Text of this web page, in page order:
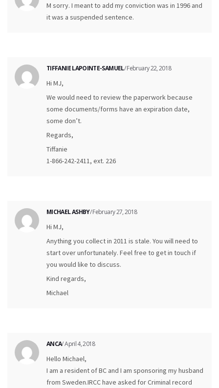
M sorry. I meant to add my conviction was in 1996 and
it was a suspended sentence.
TIFFANIE LAPOINTE-SAMUEL/ February 22, 2018
Hi MJ,
We would need to review the paperwork because
some documents/forms have an expiration date,
some don’t.
Regards,
Tiffanie
1-866-242-2411, ext. 226
MICHAEL ASHBY/ February 27, 2018
Hi MJ,
Anything you collect in 2011 is stale. You will need to
start over unfortunately. Feel free to get in touch if
you would like to discuss.
Kind regards,
Michael
ANCA/ April 4, 2018
Hello Michael,
I am a resident of BC and I am sponsoring my husband
from Sweden.IRCC have asked for Criminal record